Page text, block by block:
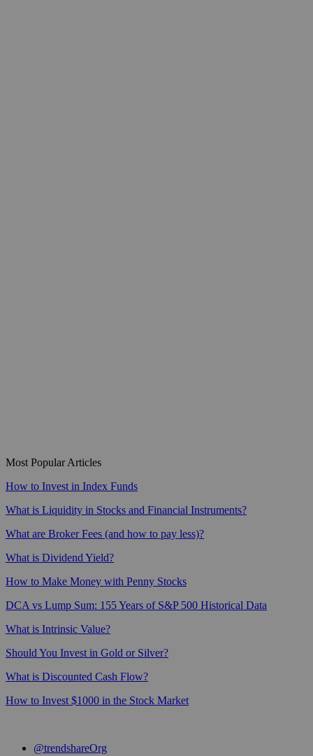
Most Popular Articles
How to Invest in Index Funds
What is Liquidity in Stocks and Financial Instruments?
What are Broker Fees (and how to pay less)?
What is Dividend Yield?
How to Make Money with Penny Stocks
DCA vs Lump Sum: 155 Years of S&P 500 Historical Data
What is Intrinsic Value?
Should You Invest in Gold or Silver?
What is Discounted Cash Flow?
How to Invest $1000 in the Stock Market
@trendshareOrg